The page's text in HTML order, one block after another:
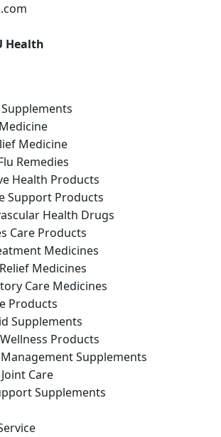
Health
Medicine
Remedies
Health Products
Support Products
Health Drugs
Care Products
Medicines
Medicines
Care Medicines
Products
Supplements
Products
Supplements
Care
Supplements